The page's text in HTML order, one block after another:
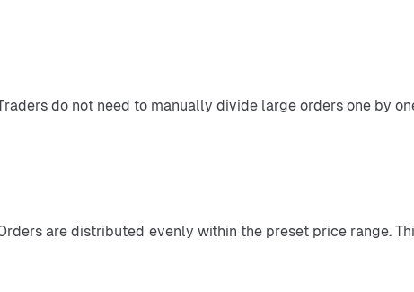
do not need to manually divide large orders one by
are distributed evenly within the preset price range.